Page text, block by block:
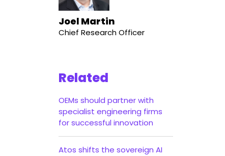
Joel Martin
Chief Research Officer
Related
OEMs should partner with
specialist engineering firms
for successful innovation
Atos shifts the sovereign AI